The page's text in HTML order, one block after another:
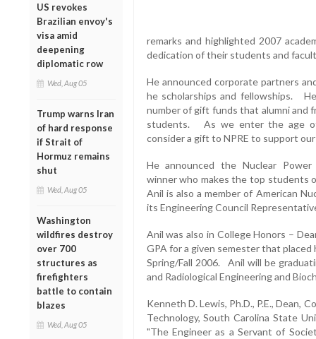
US revokes
Brazilian envoy's
visa amid
deepening
diplomatic row
Wed, Aug 05
Trump warns Iran
of hard response
if Strait of
Hormuz remains
shut
Wed, Aug 05
Washington
wildfires destroy
over 700
structures as
firefighters
battle to contain
blazes
Wed, Aug 05
remarks and highlighted 2007
dedication of their students and
He announced corporate partners
he scholarships and fellowships.
number of gift funds that alumni and
students. As we enter the age of
consider a gift to NPRE to support
He announced the Nuclear Power
winner who makes the top students
Anil is also a member of American
its Engineering Council
Anil was also in College Honors –
GPA for a given semester that
Spring/Fall 2006. Anil will be
and Radiological Engineering and
Kenneth D. Lewis, Ph.D., P.E., Dean,
Technology, South Carolina State
"The Engineer as a Servant of